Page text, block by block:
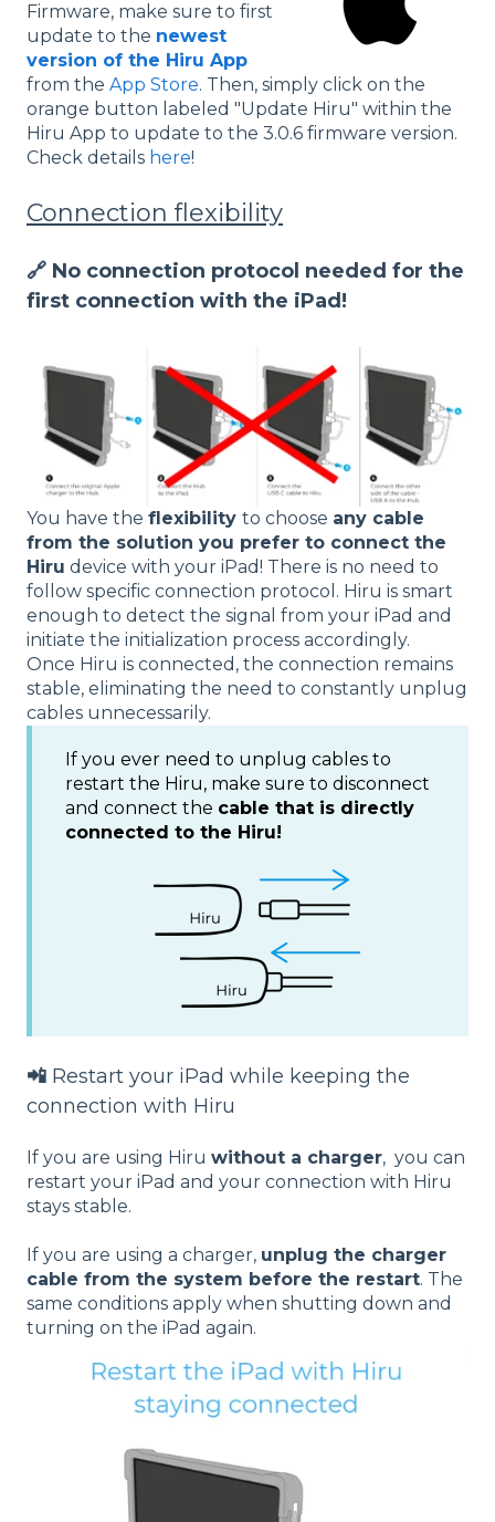
Firmware, make sure to first
update to the newest
version of the Hiru App
from the App Store. Then, simply click on the
orange button labeled "Update Hiru" within the
Hiru App to update to the 3.0.6 firmware version.
Check details here!
Connection flexibility
🔗 No connection protocol needed for the
first connection with the iPad!
You have the flexibility to choose any cable
from the solution you prefer to connect the
Hiru device with your iPad! There is no need to
follow specific connection protocol. Hiru is smart
enough to detect the signal from your iPad and
initiate the initialization process accordingly.
Once Hiru is connected, the connection remains
stable, eliminating the need to constantly unplug
cables unnecessarily.
If you ever need to unplug cables to
restart the Hiru, make sure to disconnect
and connect the cable that is directly
connected to the Hiru!
📲 Restart your iPad while keeping the
connection with Hiru
If you are using Hiru without a charger, you can
restart your iPad and your connection with Hiru
stays stable.
If you are using a charger, unplug the charger
cable from the system before the restart. The
same conditions apply when shutting down and
turning on the iPad again.